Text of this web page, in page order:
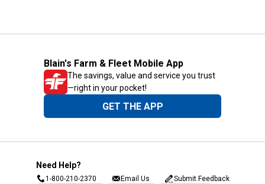
Blain's Farm & Fleet Mobile App
The savings, value and service you trust
—right in your pocket!
GET THE APP
Need Help?
1-800-210-2370 Email Us Submit Feedback